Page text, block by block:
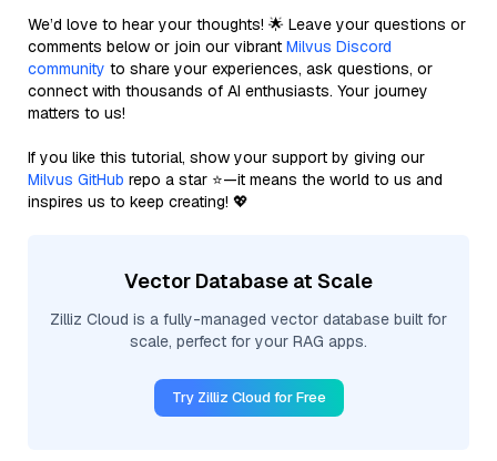
We’d love to hear your thoughts! 🌟 Leave your questions or
comments below or join our vibrant Milvus Discord
community to share your experiences, ask questions, or
connect with thousands of AI enthusiasts. Your journey
matters to us!
If you like this tutorial, show your support by giving our
Milvus GitHub repo a star ⭐—it means the world to us and
inspires us to keep creating! 💖
Vector Database at Scale
Zilliz Cloud is a fully-managed vector database built for
scale, perfect for your RAG apps.
Try Zilliz Cloud for Free